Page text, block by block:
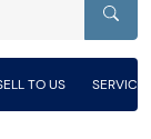
TO US